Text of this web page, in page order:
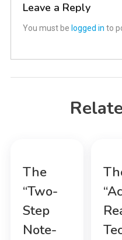
Leave a Reply
You must be logged in to
The
“Two-
Step
Note-